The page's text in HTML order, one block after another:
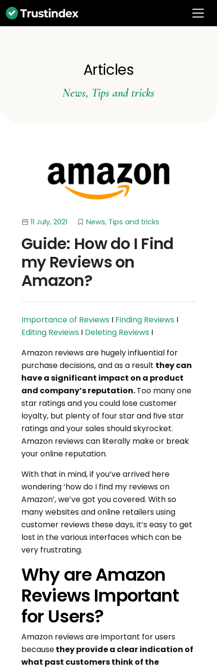
Articles
News, Tips and tricks
11 July, 2021 News, Tips and tricks
Guide: How do I Find
my Reviews on
Amazon?
Importance of Reviews I Finding Reviews I
Editing Reviews I Deleting Reviews I
Amazon reviews are hugely influential for
purchase decisions, and as a result they can
have a significant impact on a product
and company’s reputation.Too many one
star ratings and you could lose customer
loyalty, but plenty of four star and five star
ratings and your sales should skyrocket.
Amazon reviews can literally make or break
your online reputation.
With that in mind, if you’ve arrived here
wondering ‘how do I find my reviews on
Amazon’, we’ve got you covered. With so
many websites and online retailers using
customer reviews these days, it’s easy to get
lost in the various interfaces which can be
very frustrating.
Why are Amazon
Reviews Important
for Users?
Amazon reviews are important for users
becausethey provide a clear indication of
what past customers think of the